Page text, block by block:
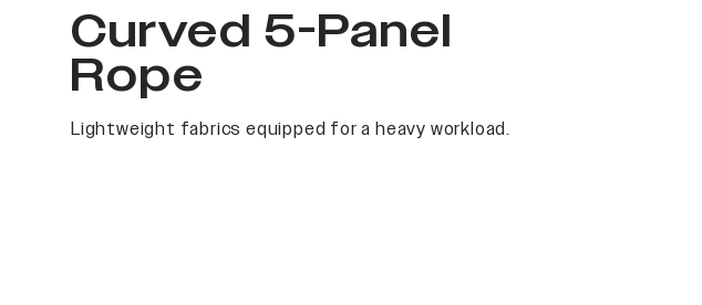
Curved 5-Panel
Rope
Lightweight fabrics equipped for a heavy workload.